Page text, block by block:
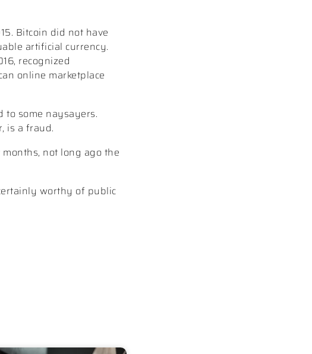
Bitcoin did not have
artificial currency.
recognized
online marketplace
to some naysayers.
is a fraud.
not long ago the
worthy of public